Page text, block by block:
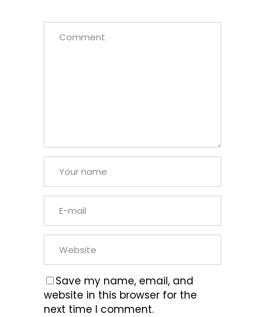
Save my name, email, and
website in this browser for the
next time I comment.